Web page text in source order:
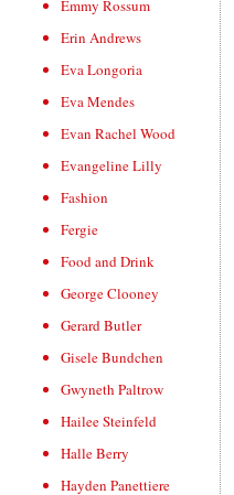
Emmy Rossum
Erin Andrews
Eva Longoria
Eva Mendes
Evan Rachel Wood
Evangeline Lilly
Fashion
Fergie
Food and Drink
George Clooney
Gerard Butler
Gisele Bundchen
Gwyneth Paltrow
Hailee Steinfeld
Halle Berry
Hayden Panettiere